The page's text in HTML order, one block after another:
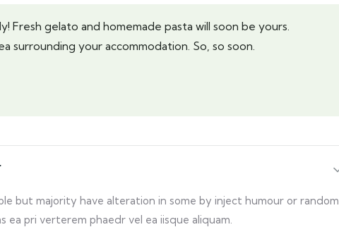
gelato and homemade pasta will soon be yours.
surrounding your accommodation. So, so soon.
but majority have alteration in some by inject humour or random
pri verterem phaedr vel ea iisque aliquam.